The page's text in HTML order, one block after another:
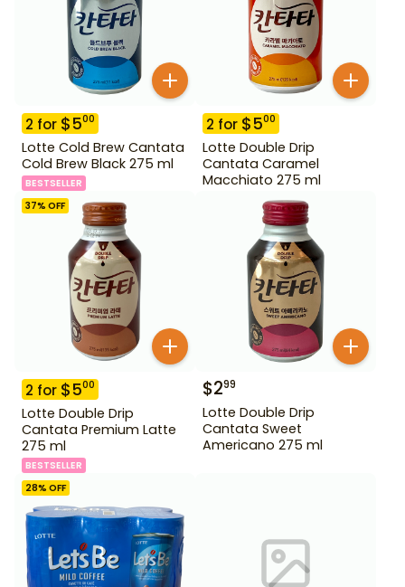
2 for $500
Lotte Cold Brew Cantata
Cold Brew Black 275 ml
BESTSELLER
2 for $500
Lotte Double Drip
Cantata Caramel
Macchiato 275 ml
37% OFF
2 for $500
Lotte Double Drip
Cantata Premium Latte
275 ml
BESTSELLER
$299
Lotte Double Drip
Cantata Sweet
Americano 275 ml
28% OFF